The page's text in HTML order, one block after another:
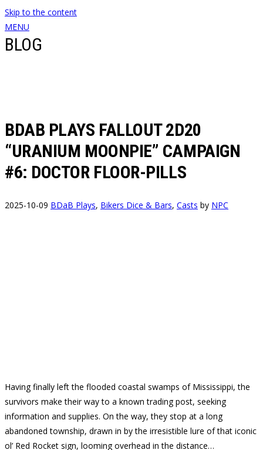
Skip to the content
MENU
BLOG
BDAB PLAYS FALLOUT 2D20
“URANIUM MOONPIE” CAMPAIGN
#6: DOCTOR FLOOR-PILLS
2025-10-09 BDaB Plays, Bikers Dice & Bars, Casts by NPC
Having finally left the flooded coastal swamps of Mississippi, the
survivors make their way to a known trading post, seeking
information and supplies. On the way, they stop at a long
abandoned township, drawn in by the irresistible lure of that iconic
ol’ Red Rocket sign, looming overhead in the distance…